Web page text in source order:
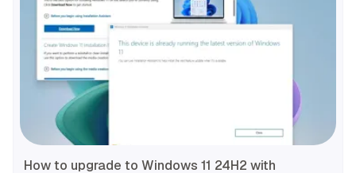
How to upgrade to Windows 11 24H2 with